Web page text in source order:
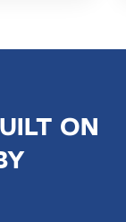
ON